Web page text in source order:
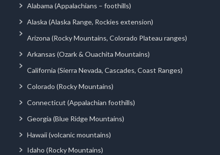
Alabama (Appalachians – foothills)
Alaska (Alaska Range, Rockies extension)
Arizona (Rocky Mountains, Colorado Plateau ranges)
Arkansas (Ozark & Ouachita Mountains)
California (Sierra Nevada, Cascades, Coast Ranges)
Colorado (Rocky Mountains)
Connecticut (Appalachian foothills)
Georgia (Blue Ridge Mountains)
Hawaii (volcanic mountains)
Idaho (Rocky Mountains)